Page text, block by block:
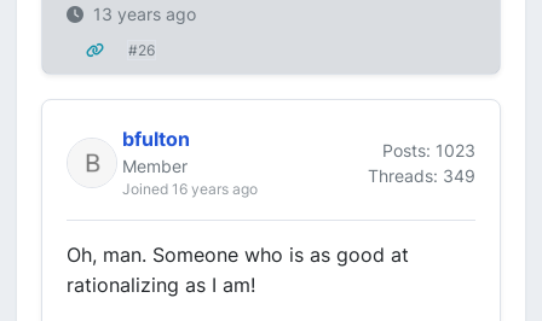
13 years ago
#26
bfulton
Member
Joined 16 years ago
Posts: 1023
Threads: 349
Oh, man. Someone who is as good at
rationalizing as I am!